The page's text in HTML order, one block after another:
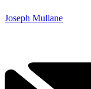
Joseph Mullane